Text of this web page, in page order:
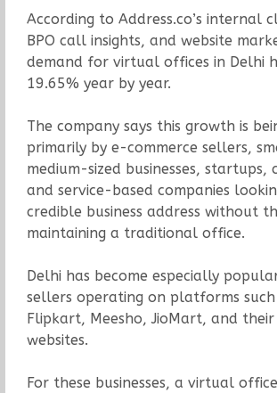
According to Address.co’s internal
BPO call insights, and website
demand for virtual offices in Delhi
19.65% year by year.
The company says this growth is
primarily by e-commerce sellers,
medium-sized businesses, startups,
and service-based companies
credible business address without
maintaining a traditional office.
Delhi has become especially
sellers operating on platforms such
Flipkart, Meesho, JioMart, and
websites.
For these businesses, a virtual